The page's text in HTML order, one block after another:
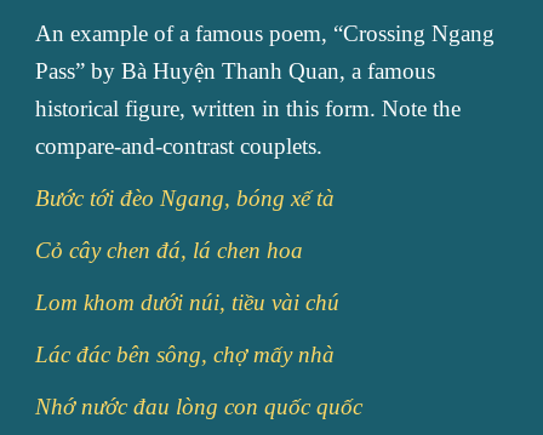
An example of a famous poem, “Crossing Ngang
Pass” by Bà Huyện Thanh Quan, a famous
historical figure, written in this form. Note the
compare-and-contrast couplets.
Bước tới đèo Ngang, bóng xế tà
Cỏ cây chen đá, lá chen hoa
Lom khom dưới núi, tiều vài chú
Lác đác bên sông, chợ mấy nhà
Nhớ nước đau lòng con quốc quốc